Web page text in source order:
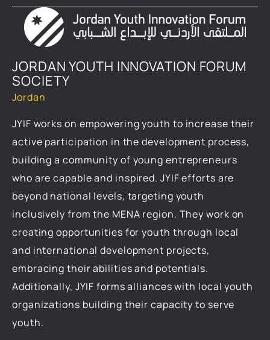
JORDAN YOUTH INNOVATION FORUM
SOCIETY
Jordan
JYIF works on empowering youth to increase their
active participation in the development process,
building a community of young entrepreneurs
who are capable and inspired. JYIF efforts are
beyond national levels, targeting youth
inclusively from the MENA region. They work on
creating opportunities for youth through local
and international development projects,
embracing their abilities and potentials.
Additionally, JYIF forms alliances with local youth
organizations building their capacity to serve
youth.